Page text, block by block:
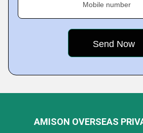
Mobile number
AMISON OVERSEAS